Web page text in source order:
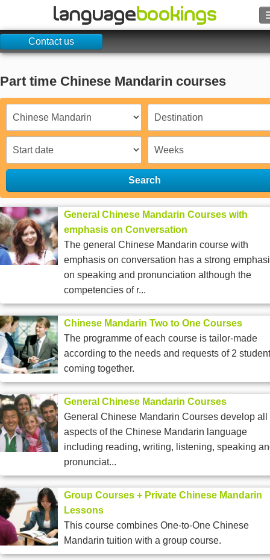
BROWSE
Sign in
Help
Currency €
Language
Contact us
Part time Chinese Mandarin courses
Search
General Chinese Mandarin Courses with
emphasis on Conversation
The general Chinese Mandarin course with
emphasis on conversation has a strong
on speaking and pronunciation although the
competencies of r...
Chinese Mandarin Two to One Courses
The programme of each course is tailor-made
according to the needs and requests of 2
coming together.
General Chinese Mandarin Courses
General Chinese Mandarin Courses develop all
aspects of the Chinese Mandarin language
including reading, writing, listening, speaking
pronunciat...
Group Courses + Private Chinese Mandarin
Lessons
This course combines One-to-One Chinese
Mandarin tuition with a group course.